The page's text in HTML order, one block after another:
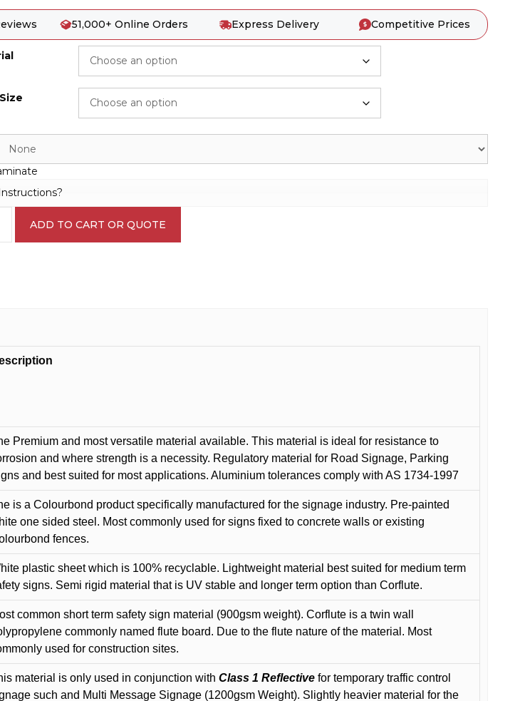
51,000+ Online Orders Express Delivery Competitive Prices
ADD TO CART OR QUOTE
Premium and most versatile material available. This material is ideal for resistance to
and where strength is a necessity. Regulatory material for Road Signage, Parking
and best suited for most applications. Aluminium tolerances comply with AS 1734-1997
is a Colourbond product specifically manufactured for the signage industry. Pre-painted
one sided steel. Most commonly used for signs fixed to concrete walls or existing
fences.
plastic sheet which is 100% recyclable. Lightweight material best suited for medium term
signs. Semi rigid material that is UV stable and longer term option than Corflute.
common short term safety sign material (900gsm weight). Corflute is a twin wall
commonly named flute board. Due to the flute nature of the material. Most
used for construction sites.
material is only used in conjunction with Class 1 Reflective for temporary traffic control
such and Multi Message Signage (1200gsm Weight). Slightly heavier material for the